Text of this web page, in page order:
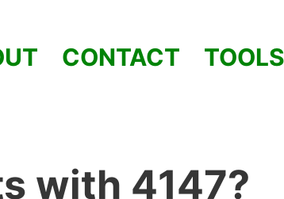
CONTACT TOOLS
with 4147?